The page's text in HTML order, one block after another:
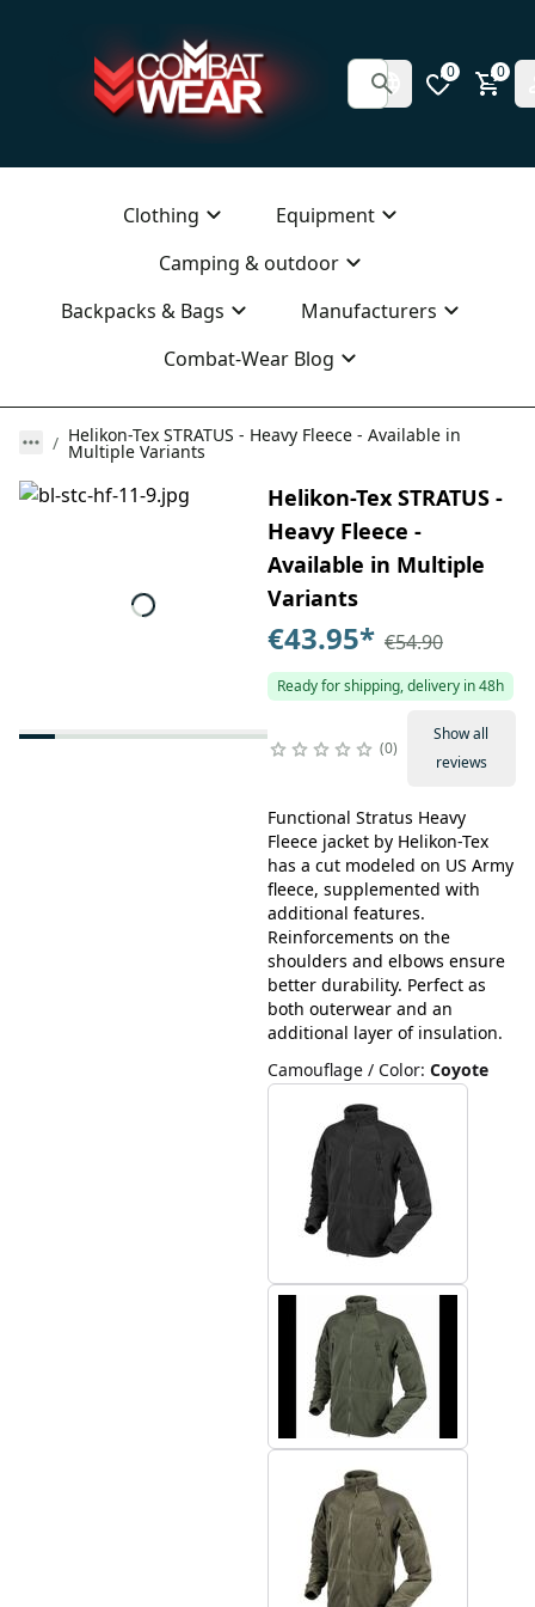
0 0
Clothing
Equipment
Camping & outdoor
Backpacks & Bags
Manufacturers
Combat-Wear Blog
Helikon-Tex STRATUS - Heavy Fleece - Available in
Multiple Variants
Helikon-Tex STRATUS -
Heavy Fleece -
Available in Multiple
Variants
€43.95* €54.90
Ready for shipping, delivery in 48h
0
Show all
reviews
Functional Stratus Heavy
Fleece jacket by Helikon-Tex
has a cut modeled on US Army
fleece, supplemented with
additional features.
Reinforcements on the
shoulders and elbows ensure
better durability. Perfect as
both outerwear and an
additional layer of insulation.
Camouflage / Color: Coyote